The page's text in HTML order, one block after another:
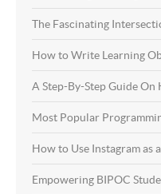
The Fascinating
How to Write Learning
A Step-By-Step Guide
Most Popular
How to Use Instagram as
Empowering BIPOC